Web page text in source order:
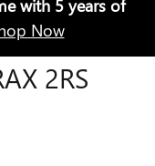
with 5 years of
Now
2RS